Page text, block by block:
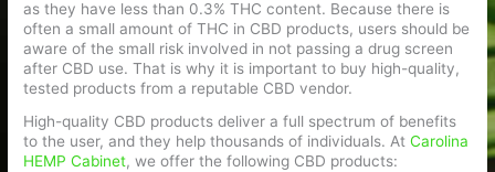
as they have less than 0.3% THC content. Because there is
often a small amount of THC in CBD products, users should be
aware of the small risk involved in not passing a drug screen
after CBD use. That is why it is important to buy high-quality,
tested products from a reputable CBD vendor.
High-quality CBD products deliver a full spectrum of benefits
to the user, and they help thousands of individuals. At Carolina
HEMP Cabinet, we offer the following CBD products: